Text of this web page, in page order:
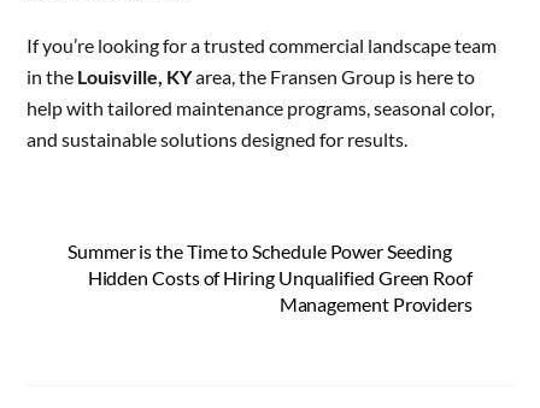
If you’re looking for a trusted commercial landscape team
in the Louisville, KYarea, the Fransen Group is here to
help with tailored maintenance programs, seasonal color,
and sustainable solutions designed for results.
Summer is the Time to Schedule Power Seeding
Hidden Costs of Hiring Unqualified Green Roof
Management Providers